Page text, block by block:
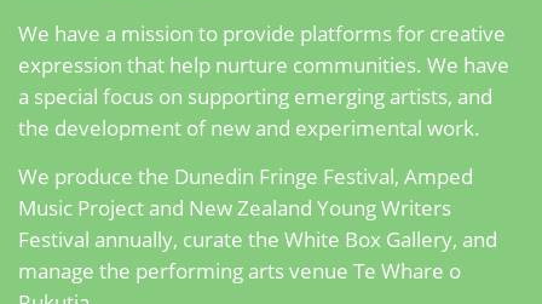
We have a mission to provide platforms for creative
expression that help nurture communities. We have
a special focus on supporting emerging artists, and
the development of new and experimental work.
We produce the Dunedin Fringe Festival, Amped
Music Project and New Zealand Young Writers
Festival annually, curate the White Box Gallery, and
manage the performing arts venue Te Whare o